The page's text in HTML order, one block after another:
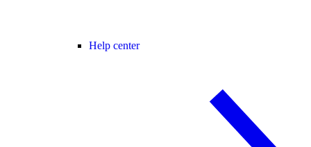
Help center